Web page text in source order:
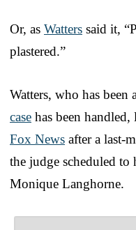
Or, as Watters said it,
plastered.”
Watters, who has
case has been
Fox News after a last-
the judge scheduled to
Monique Langhorne.